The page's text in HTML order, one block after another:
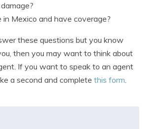
in Mexico and have coverage?
these questions but you know
then you may want to think about
If you want to speak to an agent
a second and complete this form.